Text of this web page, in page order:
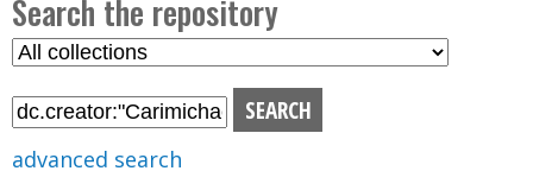
n
m
e
n
u
Search the repository
S
l
advanced search